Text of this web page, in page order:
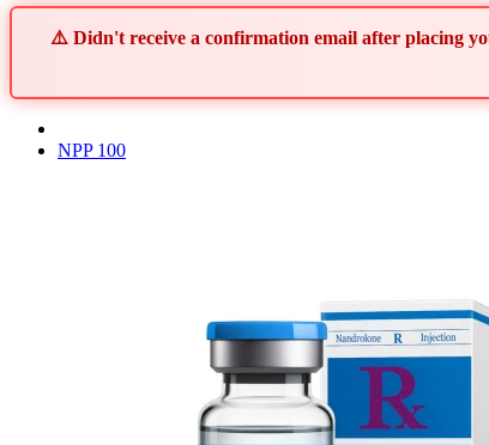
⚠️ Didn't receive a confirmation email after placing
NPP 100